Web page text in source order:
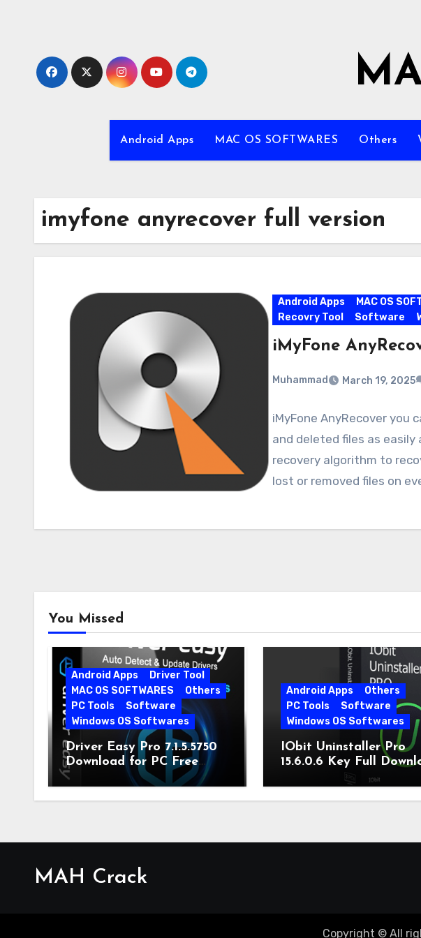
Android Apps MAC OS SOFTWARES Others
imyfone anyrecover full version
Android Apps MAC OS
Recovry Tool
Software
iMyFone
Muhammad March 19, 2025
iMyFone AnyRecover you
and deleted files as easily
recovery algorithm to
lost or removed files on
You Missed
Android Apps
Driver Tool
MAC OS SOFTWARES
Others
PC Tools
Software
Windows OS Softwares
Driver Easy Pro 7.1.5.5750
Download for PC Free
Download
Android Apps
Others
PC Tools
Software
Windows OS Softwares
IObit Uninstaller Pro
15.6.0.6 Key Full
MAH Crack
Copyright © All